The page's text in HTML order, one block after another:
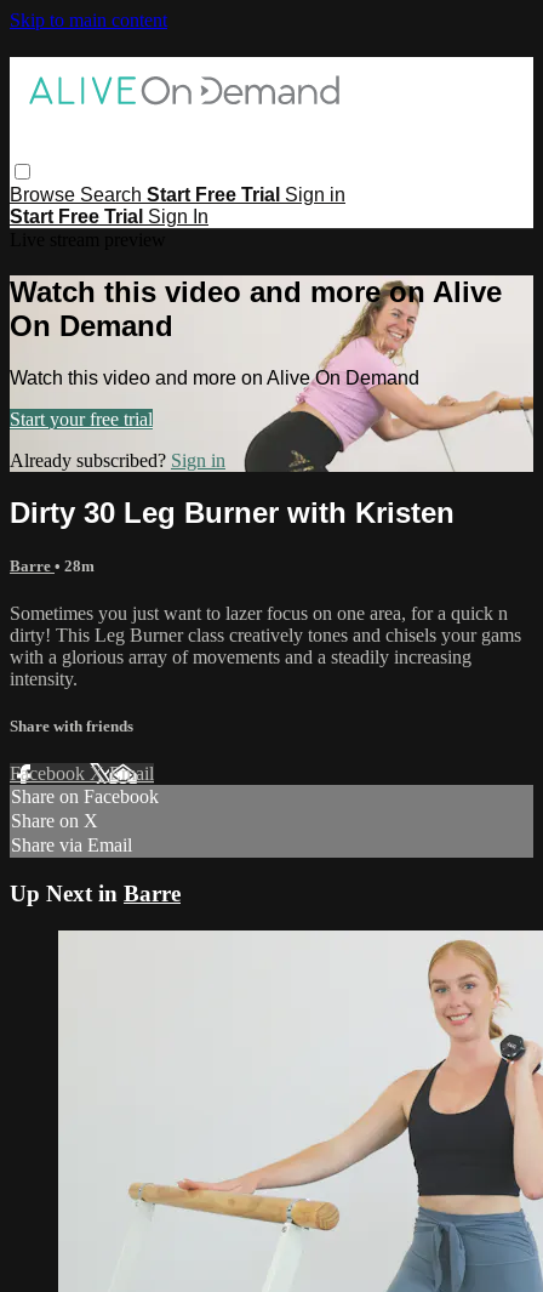
Skip to main content
Browse Search Start Free Trial Sign in
Start Free Trial Sign In
Watch this video and more on Alive
On Demand
Watch this video and more on Alive On Demand
Start your free trial
Already subscribed? Sign in
Dirty 30 Leg Burner with Kristen
Barre • 28m
Sometimes you just want to lazer focus on one area, for a quick n
dirty! This Leg Burner class creatively tones and chisels your gams
with a glorious array of movements and a steadily increasing
intensity.
Share with friends
Facebook XEmail
Share on Facebook
Share on X
Share via Email
Up Next in Barre